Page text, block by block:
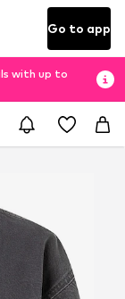
Go to app
with up to